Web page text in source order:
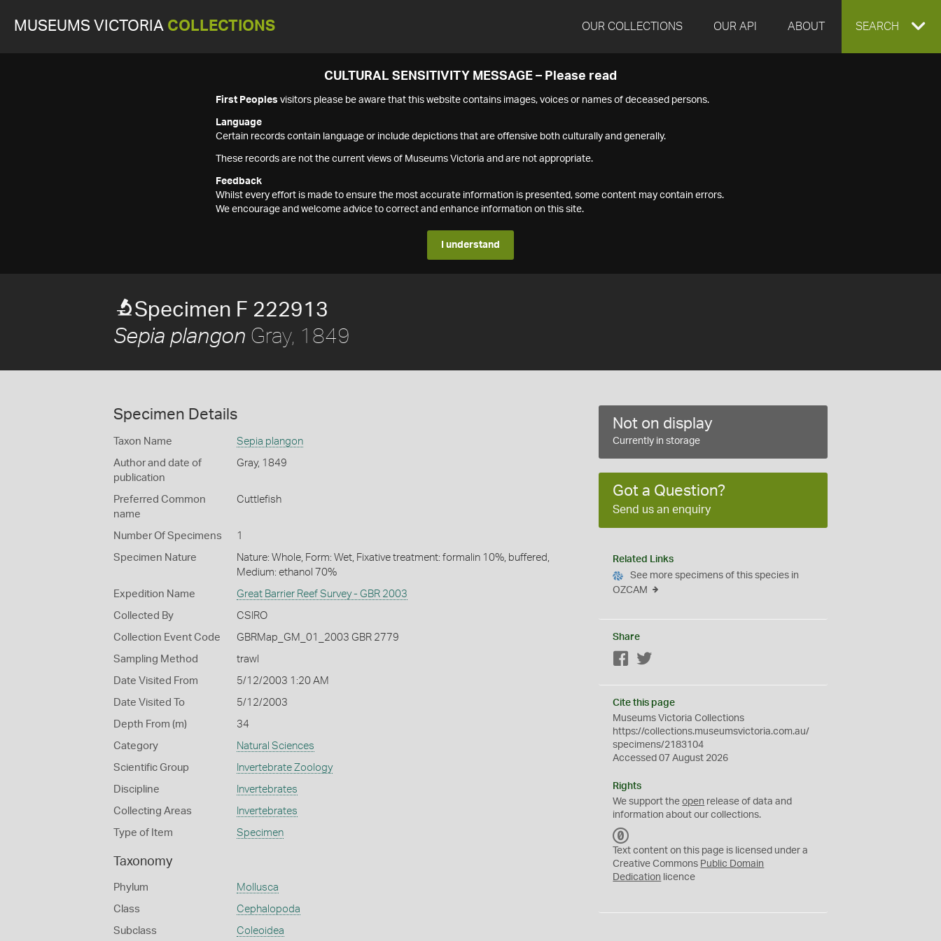
MUSEUMS VICTORIA COLLECTIONS OUR COLLECTIONS OUR API ABOUT EXPAND
SEARCH
CULTURAL SENSITIVITY MESSAGE – Please read
First Peoples visitors please be aware that this website contains images, voices or names of deceased persons.
Language
Certain records contain language or include depictions that are offensive both culturally and generally.
These records are not the current views of Museums Victoria and are not appropriate.
Feedback
Whilst every effort is made to ensure the most accurate information is presented, some content may contain errors.
We encourage and welcome advice to correct and enhance information on this site.
I understand
Specimen F 222913
Sepia plangon Gray, 1849
Specimen Details
Taxon Name Sepia plangon
Author and date of
publication
Gray, 1849
Preferred Common
name
Cuttlefish
Number Of Specimens 1
Specimen Nature
Nature: Whole, Form: Wet, Fixative treatment: formalin 10%, buffered,
Medium: ethanol 70%
Expedition Name Great Barrier Reef Survey - GBR 2003
Collected By CSIRO
Collection Event Code GBRMap_GM_01_2003 GBR 2779
Sampling Method trawl
Date Visited From 5/12/2003 1:20 AM
Date Visited To 5/12/2003
Depth From (m) 34
Category Natural Sciences
Scientific Group Invertebrate Zoology
Discipline Invertebrates
Collecting Areas Invertebrates
Type of Item Specimen
Taxonomy
Phylum Mollusca
Class Cephalopoda
Subclass Coleoidea
Not on display
Currently in storage
Got a Question?
Send us an enquiry
Related Links
See more specimens of this species in
OZCAM
Share
Facebook
Cite this page
Museums Victoria Collections
https://collections.museumsvictoria.com.au/
specimens/2183104
Accessed 07 August 2026
Rights
We support theopen release of data and
information about our collections.
C
0
Text content on this page is licensed under a
Creative Commons Public Domain
Dedication licence